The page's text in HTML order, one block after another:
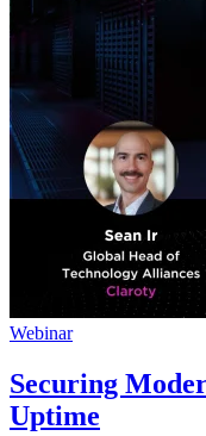
Webinar
Securing
Uptime